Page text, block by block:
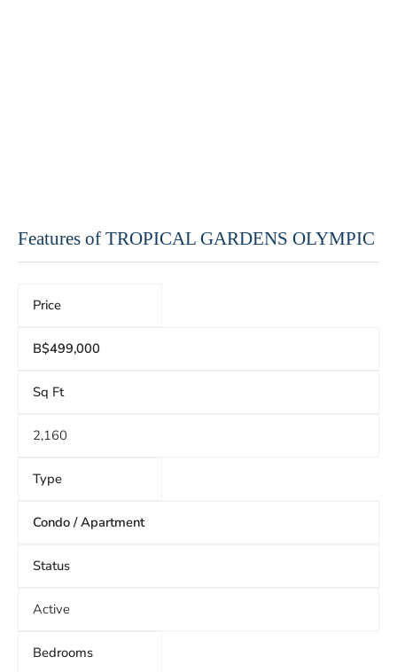
Features of TROPICAL GARDENS OLYMPIC
Price
B$499,000
Sq Ft
2,160
Type
Condo / Apartment
Status
Active
Bedrooms